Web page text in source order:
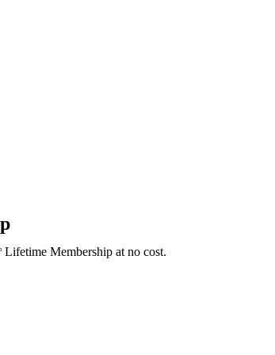
Lifetime Membership at no cost.